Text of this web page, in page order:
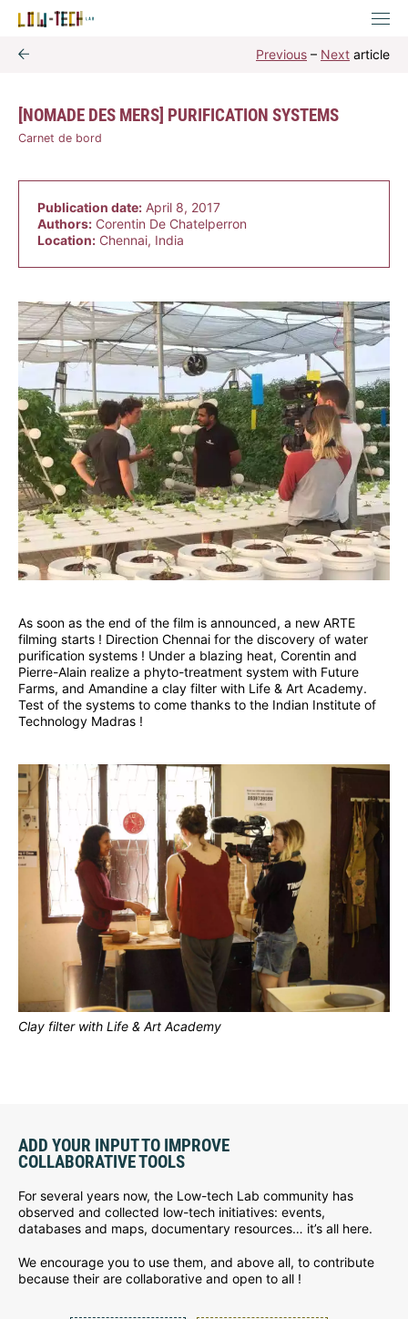
Previous – Next article
[NOMADE DES MERS] PURIFICATION SYSTEMS
Carnet de bord
Publication date: April 8, 2017
Authors: Corentin De Chatelperron
Location: Chennai, India
As soon as the end of the film is announced, a new ARTE
filming starts ! Direction Chennai for the discovery of water
purification systems ! Under a blazing heat, Corentin and
Pierre-Alain realize a phyto-treatment system with Future
Farms, and Amandine a clay filter with Life & Art Academy.
Test of the systems to come thanks to the Indian Institute of
Technology Madras !
Clay filter with Life & Art Academy
ADD YOUR INPUT TO IMPROVE
COLLABORATIVE TOOLS
For several years now, the Low-tech Lab community has
observed and collected low-tech initiatives: events,
databases and maps, documentary resources… it’s all here.
We encourage you to use them, and above all, to contribute
because their are collaborative and open to all !